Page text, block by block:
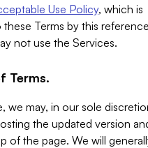
Use Policy, which is
Terms by this
not use the Services.
Terms.
we may, in our sole
the updated version
of the page. We will